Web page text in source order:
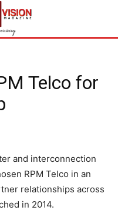
Telco for
and interconnection
RPM Telco in an
relationships across
in 2014.